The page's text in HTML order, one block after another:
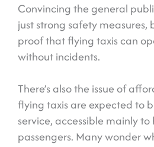
Convincing the general
just strong safety measures,
proof that flying taxis can
without incidents.
There’s also the issue of
flying taxis are expected to
service, accessible mainly
passengers. Many wonder